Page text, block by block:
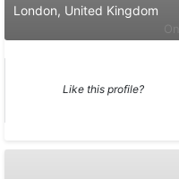
London, United Kingdom
Like this profile?